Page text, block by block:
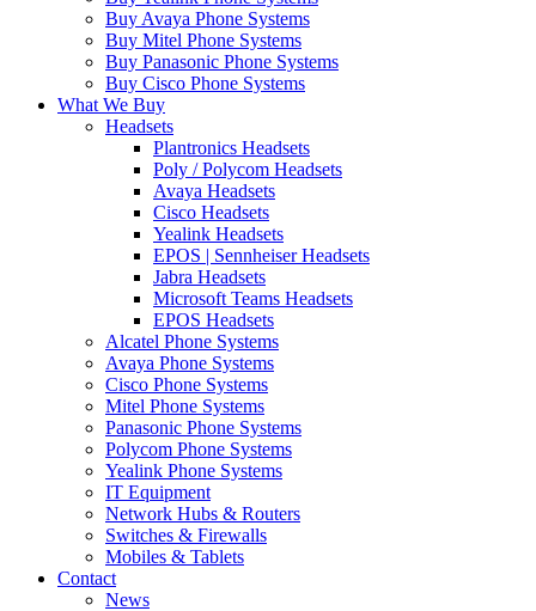
Buy Avaya Phone Systems
Buy Mitel Phone Systems
Buy Panasonic Phone Systems
Buy Cisco Phone Systems
What We Buy
Headsets
Plantronics Headsets
Poly / Polycom Headsets
Avaya Headsets
Cisco Headsets
Yealink Headsets
EPOS | Sennheiser Headsets
Jabra Headsets
Microsoft Teams Headsets
EPOS Headsets
Alcatel Phone Systems
Avaya Phone Systems
Cisco Phone Systems
Mitel Phone Systems
Panasonic Phone Systems
Polycom Phone Systems
Yealink Phone Systems
IT Equipment
Network Hubs & Routers
Switches & Firewalls
Mobiles & Tablets
Contact
News